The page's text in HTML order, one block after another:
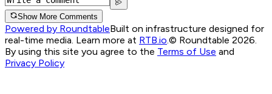
Show More Comments
Powered by RoundtableBuilt on infrastructure designed for
real-time media. Learn more at RTB.io.© Roundtable 2026.
By using this site you agree to the Terms of Use and
Privacy Policy